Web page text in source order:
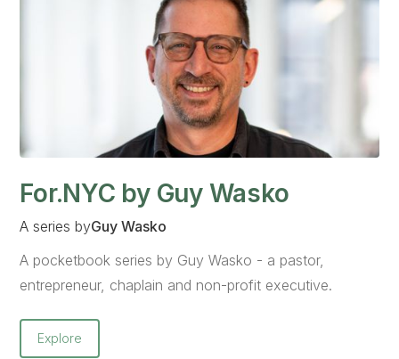
For.NYC by Guy Wasko
A series byGuy Wasko
A pocketbook series by Guy Wasko - a pastor,
entrepreneur, chaplain and non-profit executive.
Explore